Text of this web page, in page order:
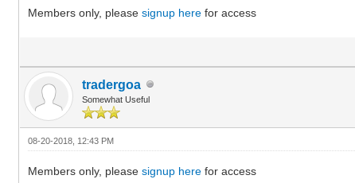
Members only, pleasesignup here for access
tradergoa
Somewhat Useful
08-20-2018, 12:43 PM
Members only, pleasesignup here for access